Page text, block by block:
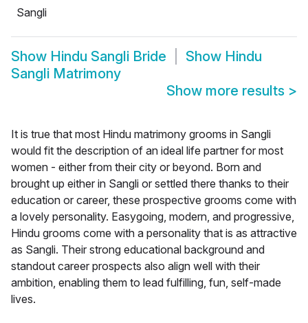
Sangli
Show Hindu Sangli Bride Show Hindu
Sangli Matrimony
Show more results >
It is true that most Hindu matrimony grooms in Sangli
would fit the description of an ideal life partner for most
women - either from their city or beyond. Born and
brought up either in Sangli or settled there thanks to their
education or career, these prospective grooms come with
a lovely personality. Easygoing, modern, and progressive,
Hindu grooms come with a personality that is as attractive
as Sangli. Their strong educational background and
standout career prospects also align well with their
ambition, enabling them to lead fulfilling, fun, self-made
lives.